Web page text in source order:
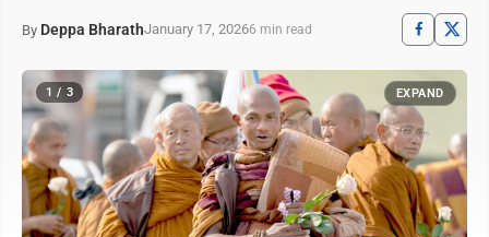
By Deppa BharathJanuary 17, 20266 min read
1 / 3 EXPAND